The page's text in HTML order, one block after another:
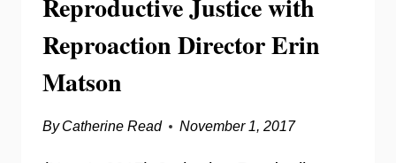
Reproductive Justice with
Reproaction Director Erin
Matson
By Catherine Read November 1, 2017